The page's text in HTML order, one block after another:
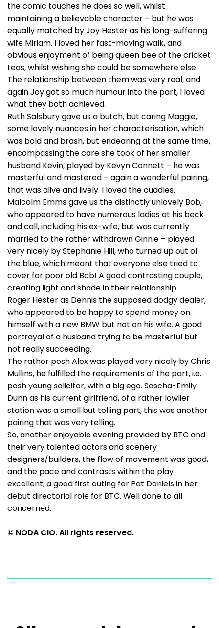
the comic touches he does so well, whilst
maintaining a believable character – but he was
equally matched by Joy Hester as his long-suffering
wife Miriam. I loved her fast-moving walk, and
obvious enjoyment of being queen bee of the cricket
teas, whilst wishing she could be somewhere else.
The relationship between them was very real, and
again Joy got so much humour into the part, I loved
what they both achieved.
Ruth Salsbury gave us a butch, but caring Maggie,
some lovely nuances in her characterisation, which
was bold and brash, but endearing at the same time,
encompassing the care she took of her smaller
husband Kevin, played by Kevyn Connett – he was
masterful and mastered – again a wonderful pairing,
that was alive and lively. I loved the cuddles.
Malcolm Emms gave us the distinctly unlovely Bob,
who appeared to have numerous ladies at his beck
and call, including his ex-wife, but was currently
married to the rather withdrawn Ginnie – played
very nicely by Stephanie Hill, who turned up out of
the blue, which meant that everyone else tried to
cover for poor old Bob! A good contrasting couple,
creating light and shade in their relationship.
Roger Hester as Dennis the supposed dodgy dealer,
who appeared to be happy to spend money on
himself with a new BMW but not on his wife. A good
portrayal of a husband trying to be masterful but
not really succeeding.
The rather posh Alex was played very nicely by Chris
Mullins, he fulfilled the requirements of the part, i.e.
posh young solicitor, with a big ego. Sascha-Emily
Dunn as his current girlfriend, of a rather lowlier
station was a small but telling part, this was another
pairing that was very telling.
So, another enjoyable evening provided by BTC and
their very talented actors and scenery
designers/builders, the flow of movement was good,
and the pace and contrasts within the play
excellent, a good first outing for Pat Daniels in her
debut directorial role for BTC. Well done to all
concerned.
© NODA CIO. All rights reserved.